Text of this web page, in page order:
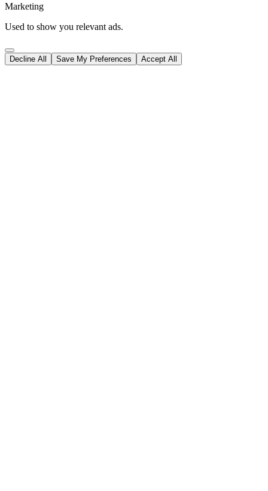
Marketing
Used to show you relevant ads.
Decline All Save My Preferences Accept All